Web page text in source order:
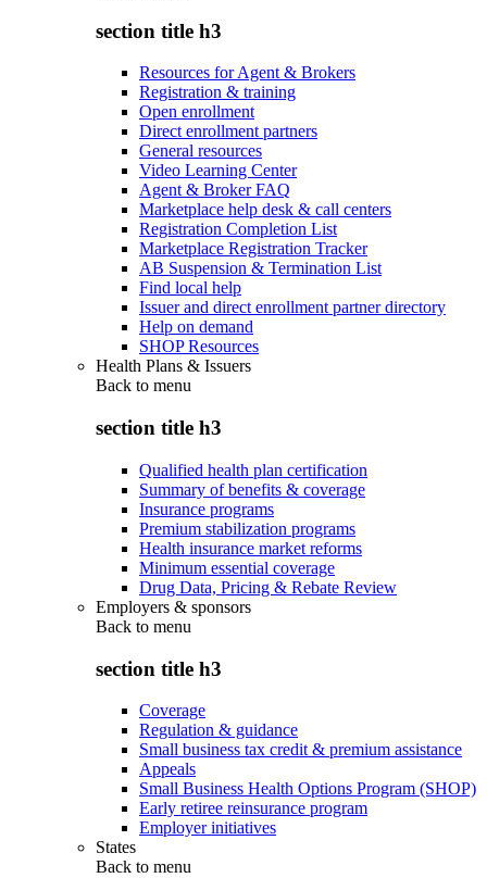
section title h3
Resources for Agent & Brokers
Registration & training
Open enrollment
Direct enrollment partners
General resources
Video Learning Center
Agent & Broker FAQ
Marketplace help desk & call centers
Registration Completion List
Marketplace Registration Tracker
AB Suspension & Termination List
Find local help
Issuer and direct enrollment partner directory
Help on demand
SHOP Resources
Health Plans & Issuers
Back to menu
section title h3
Qualified health plan certification
Summary of benefits & coverage
Insurance programs
Premium stabilization programs
Health insurance market reforms
Minimum essential coverage
Drug Data, Pricing & Rebate Review
Employers & sponsors
Back to menu
section title h3
Coverage
Regulation & guidance
Small business tax credit & premium assistance
Appeals
Small Business Health Options Program (SHOP)
Early retiree reinsurance program
Employer initiatives
States
Back to menu